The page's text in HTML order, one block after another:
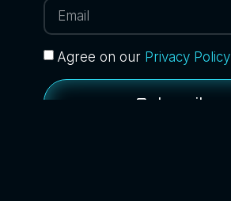
Agree on our Privacy Policy
Subscribe